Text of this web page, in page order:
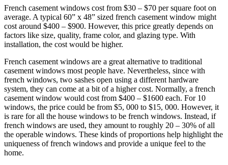
French casement windows cost from $30 – $70 per square foot on
average. A typical 60” x 48” sized french casement window might
cost around $400 – $900. However, this price greatly depends on
factors like size, quality, frame color, and glazing type. With
installation, the cost would be higher.
French casement windows are a great alternative to traditional
casement windows most people have. Nevertheless, since with
french windows, two sashes open using a different hardware
system, they can come at a bit of a higher cost. Normally, a french
casement window would cost from $400 – $1600 each. For 10
windows, the price could be from $5, 000 to $15, 000. However, it
is rare for all the house windows to be french windows. Instead, if
french windows are used, they amount to roughly 20 – 30% of all
the operable windows. These kinds of proportions help highlight the
uniqueness of french windows and provide a unique feel to the
home.